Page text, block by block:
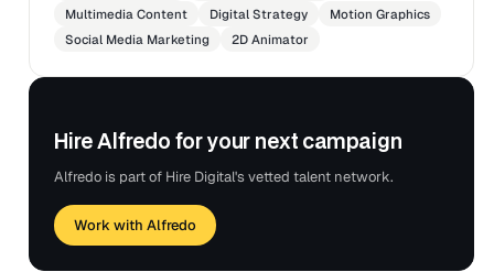
Multimedia Content
Digital Strategy
Motion Graphics
Social Media Marketing
2D Animator
Hire Alfredo for your next campaign
Alfredo is part of Hire Digital's vetted talent network.
Work with Alfredo